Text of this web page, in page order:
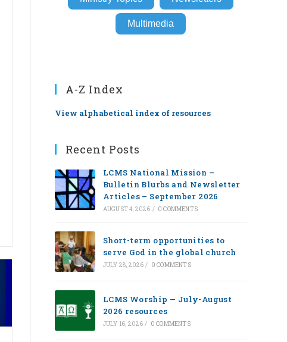
Multimedia
A-Z Index
View alphabetical index of resources
Recent Posts
LCMS National Mission –
Bulletin Blurbs and Newsletter
Articles – September 2026
AUGUST 4, 2026 / 0 COMMENTS
Short-term opportunities to
serve God in the global church
JULY 28, 2026 / 0 COMMENTS
LCMS Worship — July-August
2026 resources
JULY 16, 2026 / 0 COMMENTS